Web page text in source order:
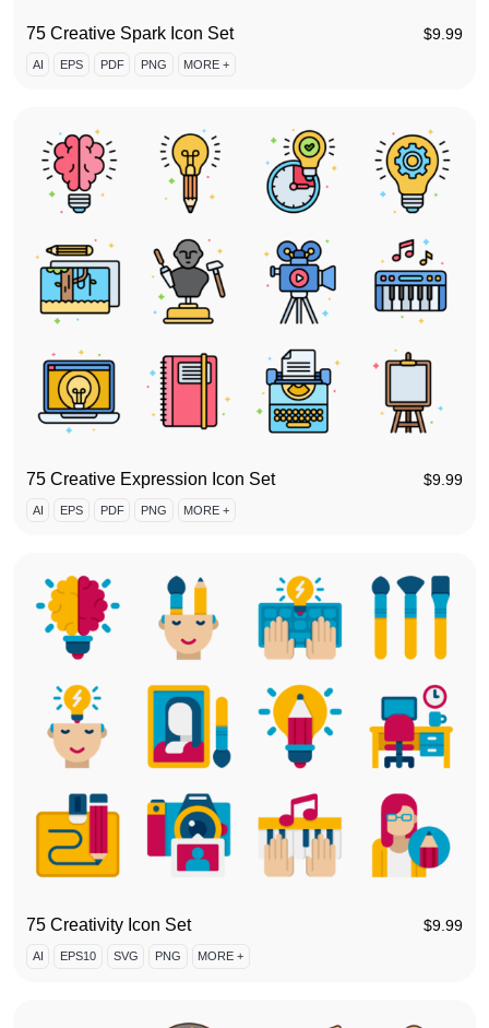
75 Creative Spark Icon Set $9.99
AI EPS PDF PNG MORE +
75 Creative Expression Icon Set $9.99
AI EPS PDF PNG MORE +
75 Creativity Icon Set $9.99
AI EPS10 SVG PNG MORE +